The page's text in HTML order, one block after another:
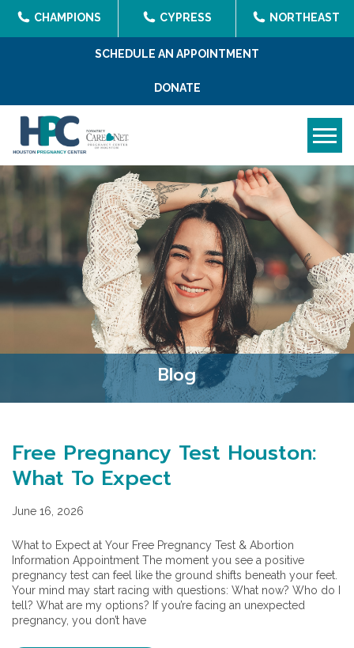
CHAMPIONS CYPRESS NORTHEAST
SCHEDULE AN APPOINTMENT
DONATE
Blog
Free Pregnancy Test Houston:
What To Expect
June 16, 2026
What to Expect at Your Free Pregnancy Test & Abortion
Information Appointment The moment you see a positive
pregnancy test can feel like the ground shifts beneath your feet.
Your mind may start racing with questions: What now? Who do I
tell? What are my options? If you’re facing an unexpected
pregnancy, you don’t have